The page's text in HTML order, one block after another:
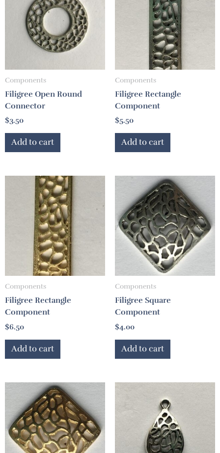
Components
Filigree Open Round
Connector
$3.50
Add to cart
Components
Filigree Rectangle
Component
$5.50
Add to cart
Components
Filigree Rectangle
Component
$6.50
Add to cart
Components
Filigree Square
Component
$4.00
Add to cart